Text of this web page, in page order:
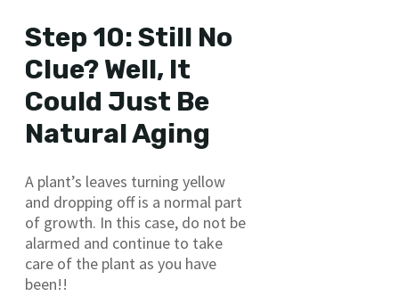
Step 10: Still No
Clue? Well, It
Could Just Be
Natural Aging
A plant’s leaves turning yellow
and dropping off is a normal part
of growth. In this case, do not be
alarmed and continue to take
care of the plant as you have
been!!